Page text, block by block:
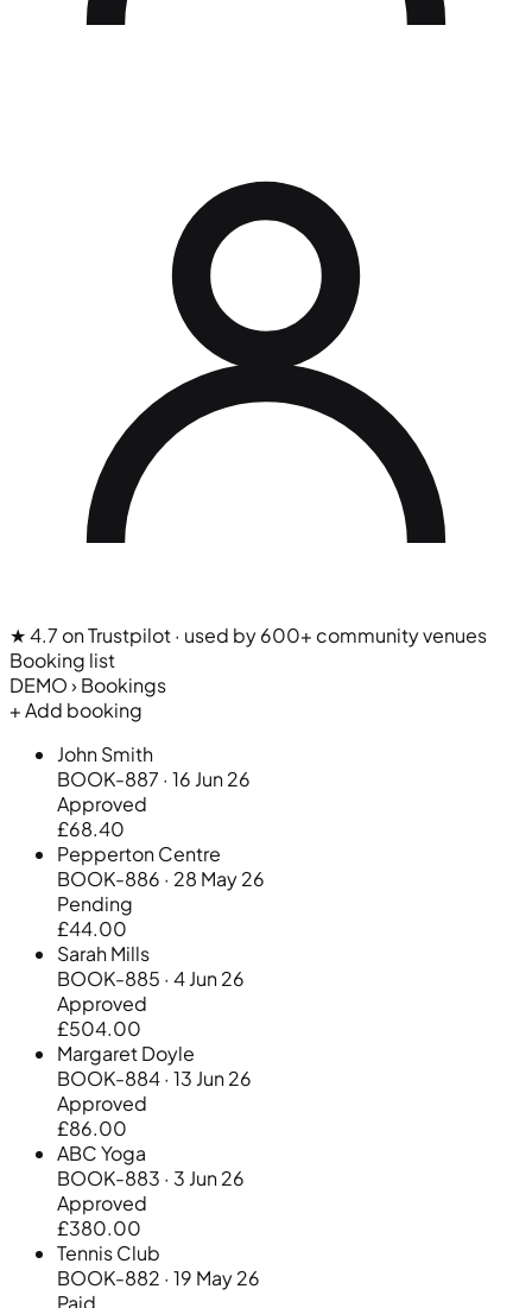
★ 4.7 on Trustpilot· used by 600+ community venues
Booking list
DEMO › Bookings
+ Add booking
John Smith
BOOK-887 · 16 Jun 26
Approved
£68.40
Pepperton Centre
BOOK-886 · 28 May 26
Pending
£44.00
Sarah Mills
BOOK-885 · 4 Jun 26
Approved
£504.00
Margaret Doyle
BOOK-884 · 13 Jun 26
Approved
£86.00
ABC Yoga
BOOK-883 · 3 Jun 26
Approved
£380.00
Tennis Club
BOOK-882 · 19 May 26
Paid